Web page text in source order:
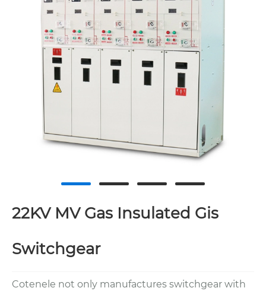
22KV MV Gas Insulated Gis
Switchgear
Cotenele not only manufactures switchgear with